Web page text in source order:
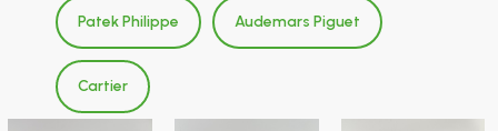
Patek Philippe Audemars Piguet
Cartier